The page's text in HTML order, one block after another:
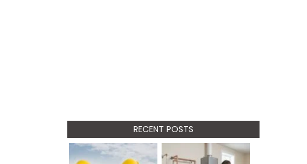
RECENT POSTS